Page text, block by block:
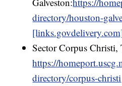
directory/houston-
Sector Corpus Christi,
https://
directory/corpus-christi